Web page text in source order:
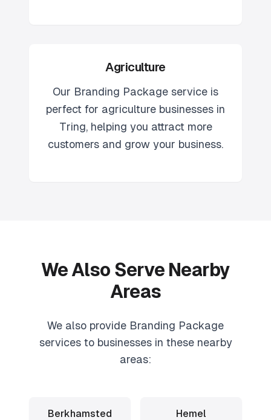
Agriculture
Our Branding Package service is
perfect for agriculture businesses in
Tring, helping you attract more
customers and grow your business.
We Also Serve Nearby
Areas
We also provide Branding Package
services to businesses in these nearby
areas:
Berkhamsted
Hemel